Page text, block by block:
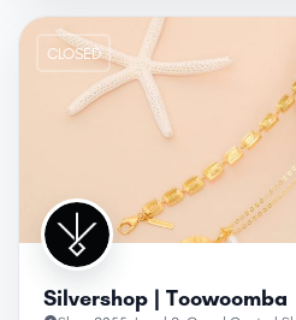
CLOSED
Silvershop | Toowoomba